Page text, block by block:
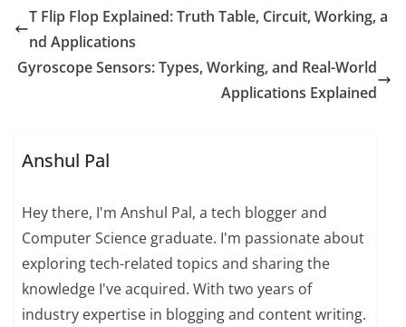
T Flip Flop Explained: Truth Table, Circuit, Working, a
nd Applications
Gyroscope Sensors: Types, Working, and Real-World
Applications Explained
Anshul Pal
Hey there, I'm Anshul Pal, a tech blogger and
Computer Science graduate. I'm passionate about
exploring tech-related topics and sharing the
knowledge I've acquired. With two years of
industry expertise in blogging and content writing.